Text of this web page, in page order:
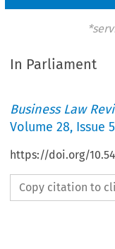
In Parliament
Business Law
Volume28, Issue 5
https://doi.org/
Copy citation to